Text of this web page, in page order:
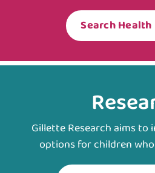
Search
Gillette Research aims
options for children